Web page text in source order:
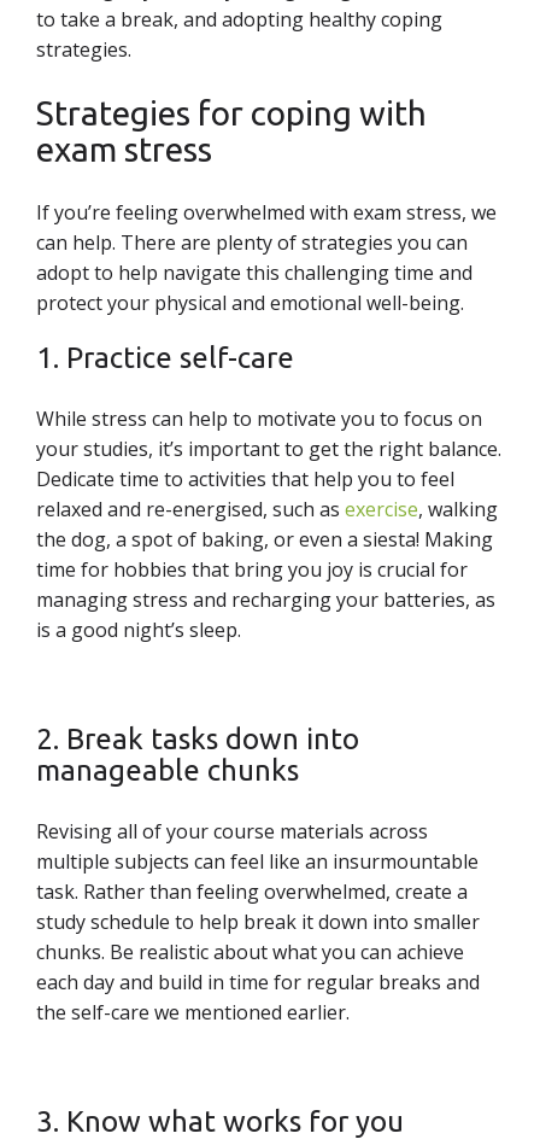
to take a break, and adopting healthy coping
strategies.
Strategies for coping with
exam stress
If you’re feeling overwhelmed with exam stress, we
can help. There are plenty of strategies you can
adopt to help navigate this challenging time and
protect your physical and emotional well-being.
1. Practice self-care
While stress can help to motivate you to focus on
your studies, it’s important to get the right balance.
Dedicate time to activities that help you to feel
relaxed and re-energised, such as exercise, walking
the dog, a spot of baking, or even a siesta! Making
time for hobbies that bring you joy is crucial for
managing stress and recharging your batteries, as
is a good night’s sleep.
2. Break tasks down into
manageable chunks
Revising all of your course materials across
multiple subjects can feel like an insurmountable
task. Rather than feeling overwhelmed, create a
study schedule to help break it down into smaller
chunks. Be realistic about what you can achieve
each day and build in time for regular breaks and
the self-care we mentioned earlier.
3. Know what works for you